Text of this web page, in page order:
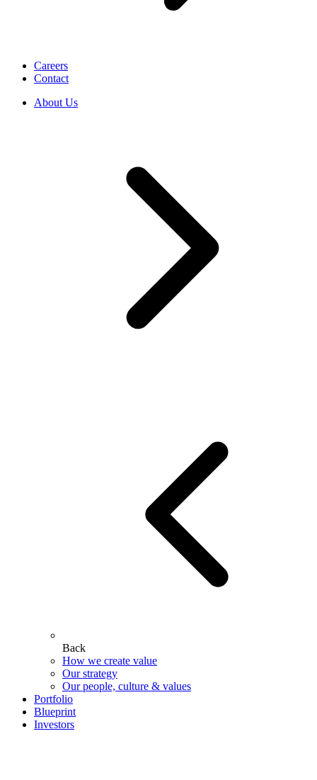
Careers
Contact
About Us
Back
How we create value
Our strategy
Our people, culture & values
Portfolio
Blueprint
Investors